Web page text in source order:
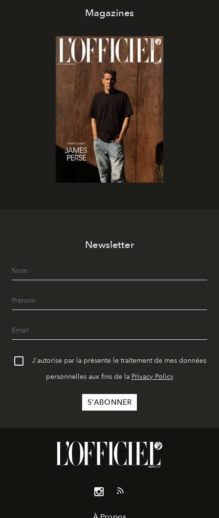
Magazines
Newsletter
J'autorise par la présente le traitement de mes données
personnelles aux fins de la Privacy Policy